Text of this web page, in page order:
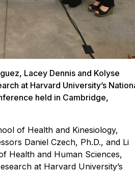
Lacey Dennis and Kolyse
at Harvard University’s
held in Cambridge,
of Health and Kinesiology,
Daniel Czech, Ph.D., and Li
Health and Human Sciences,
at Harvard University’s